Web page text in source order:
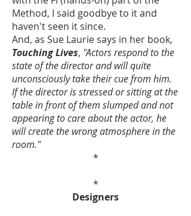
Method, I said goodbye to it and
haven't seen it since.
And, as Sue Laurie says in her book,
Touching Lives, "Actors respond to the
state of the director and will quite
unconsciously take their cue from him.
If the director is stressed or sitting at the
table in front of them slumped and not
appearing to care about the actor, he
will create the wrong atmosphere in the
room."
*
*
Designers